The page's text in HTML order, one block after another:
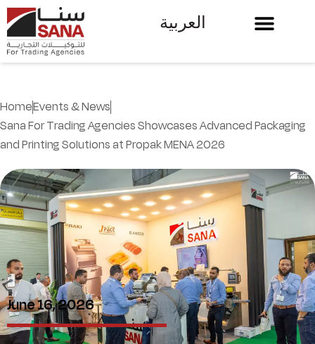
العربية
HomeEvents & News
Sana For Trading Agencies Showcases Advanced Packaging
and Printing Solutions at Propak MENA 2026
June 16, 2026